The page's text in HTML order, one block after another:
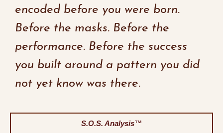
encoded before you were born.
Before the masks. Before the
performance. Before the success
you built around a pattern you did
not yet know was there.
S.O.S. Analysis™